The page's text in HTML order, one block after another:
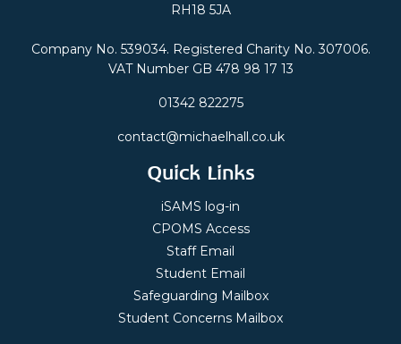
RH18 5JA
Company No. 539034. Registered Charity No. 307006.
VAT Number GB 478 98 17 13
01342 822275
contact@michaelhall.co.uk
Quick Links
iSAMS log-in
CPOMS Access
Staff Email
Student Email
Safeguarding Mailbox
Student Concerns Mailbox